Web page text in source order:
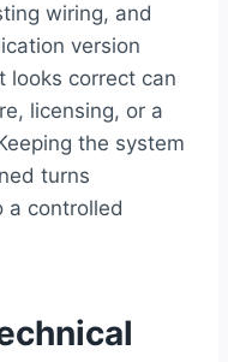
wiring, and
version
looks correct can
licensing, or a
the system
turns
a controlled